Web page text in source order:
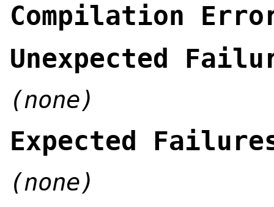
Compilation
Unexpected
(none)
Expected
(none)